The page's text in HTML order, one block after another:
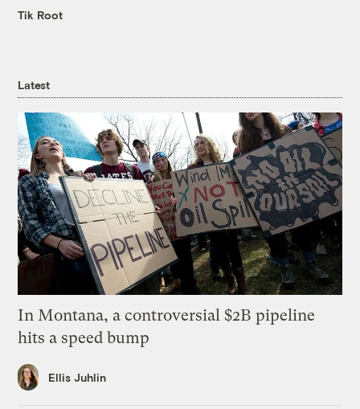
Tik Root
Latest
In Montana, a controversial $2B pipeline
hits a speed bump
Ellis Juhlin